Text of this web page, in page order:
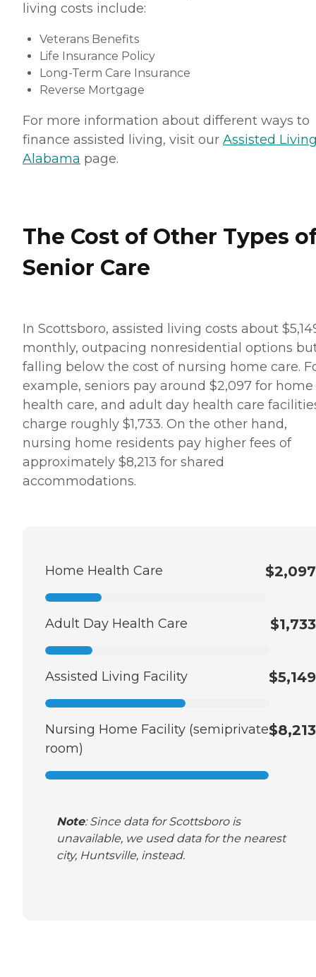
living costs include:
Veterans Benefits
Life Insurance Policy
Long-Term Care Insurance
Reverse Mortgage
For more information about different ways to
finance assisted living, visit our Assisted
Alabama page.
The Cost of Other Types
Senior Care
In Scottsboro, assisted living costs about
monthly, outpacing nonresidential options
falling below the cost of nursing home care.
example, seniors pay around $2,097 for home
health care, and adult day health care
charge roughly $1,733. On the other hand,
nursing home residents pay higher fees of
approximately $8,213 for shared
accommodations.
Home Health Care $2,097
Adult Day Health Care $1,733
Assisted Living Facility $5,149
Nursing Home Facility (semiprivate
room)
$8,213
Note: Since data for Scottsboro is
unavailable, we used data for the nearest
city, Huntsville, instead.